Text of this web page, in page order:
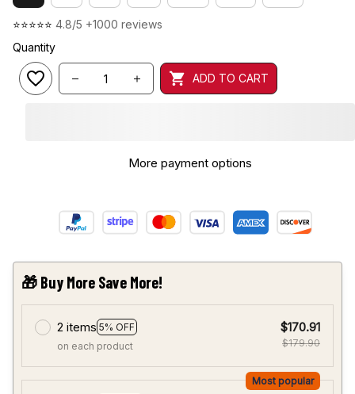
⭐⭐⭐⭐⭐ 4.8/5 +1000 reviews
Quantity
ADD TO CART
More payment options
🎁 Buy More Save More!
2 items 5% OFF
on each product
$170.91
$179.90
Most popular